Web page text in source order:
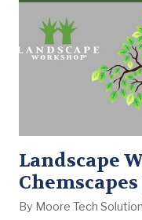
Landscape
Nashville
By Moore Tech